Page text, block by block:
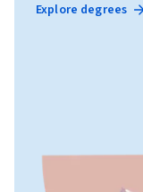
Explore degrees